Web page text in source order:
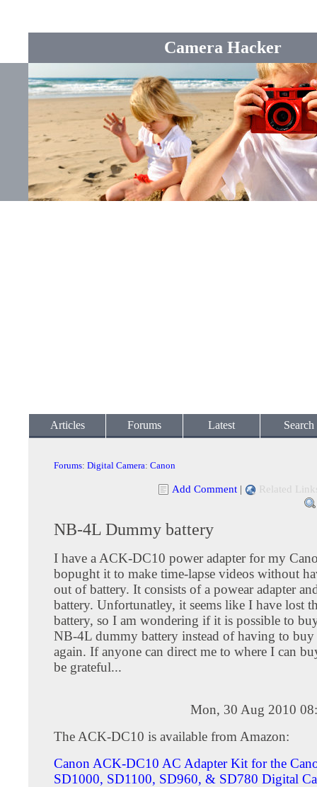
Camera Hacker
Articles Forums Latest Search
Forums: Digital Camera: Canon
Add Comment | Related
NB-4L Dummy battery
I have a ACK-DC10 power adapter for my
bopught it to make time-lapse videos without
out of battery. It consists of a powear adapter
battery. Unfortunatley, it seems like I have lost
battery, so I am wondering if it is possible to
NB-4L dummy battery instead of having to
again. If anyone can direct me to where I can
be grateful...
Mon, 30 Aug 2010
The ACK-DC10 is available from Amazon:
Canon ACK-DC10 AC Adapter Kit for the
SD1000, SD1100, SD960, & SD780 Digital